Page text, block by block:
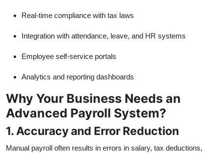
Real-time compliance with tax laws
Integration with attendance, leave, and HR systems
Employee self-service portals
Analytics and reporting dashboards
Why Your Business Needs an
Advanced Payroll System?
1. Accuracy and Error Reduction
Manual payroll often results in errors in salary, tax deductions,